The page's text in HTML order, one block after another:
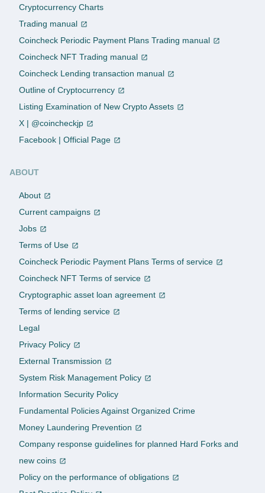
Cryptocurrency Charts
Trading manual
Coincheck Periodic Payment Plans Trading manual
Coincheck NFT Trading manual
Coincheck Lending transaction manual
Outline of Cryptocurrency
Listing Examination of New Crypto Assets
X | @coincheckjp
Facebook | Official Page
ABOUT
About
Current campaigns
Jobs
Terms of Use
Coincheck Periodic Payment Plans Terms of service
Coincheck NFT Terms of service
Cryptographic asset loan agreement
Terms of lending service
Legal
Privacy Policy
External Transmission
System Risk Management Policy
Information Security Policy
Fundamental Policies Against Organized Crime
Money Laundering Prevention
Company response guidelines for planned Hard Forks and
new coins
Policy on the performance of obligations